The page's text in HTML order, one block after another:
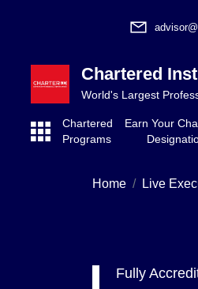
Chartered
World's Largest
Chartered
Programs
Earn Your
Home Live
Fully